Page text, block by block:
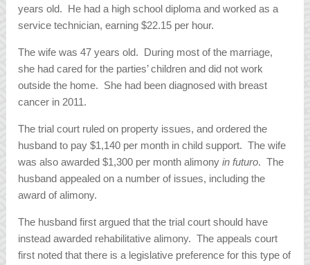
years old. He had a high school diploma and worked as a
service technician, earning $22.15 per hour.
The wife was 47 years old. During most of the marriage,
she had cared for the parties’ children and did not work
outside the home. She had been diagnosed with breast
cancer in 2011.
The trial court ruled on property issues, and ordered the
husband to pay $1,140 per month in child support. The wife
was also awarded $1,300 per month alimonyin futuro. The
husband appealed on a number of issues, including the
award of alimony.
The husband first argued that the trial court should have
instead awarded rehabilitative alimony. The appeals court
first noted that there is a legislative preference for this type of